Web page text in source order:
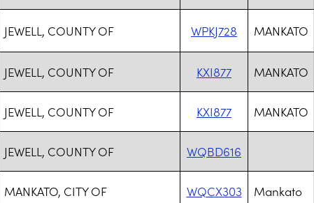
JEWELL, COUNTY OF WPKJ728 MANKATO
JEWELL, COUNTY OF KXI877 MANKATO
JEWELL, COUNTY OF KXI877 MANKATO
JEWELL, COUNTY OF WQBD616
MANKATO, CITY OF WQCX303 Mankato